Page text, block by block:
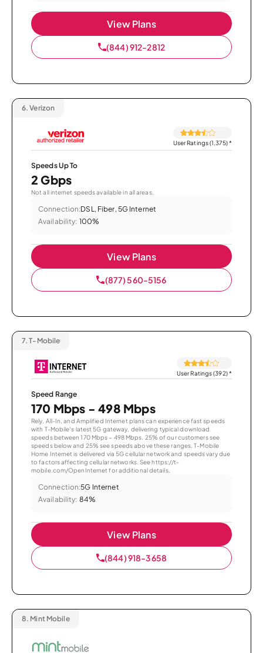
View Plans
(844) 912-2812
6. Verizon
User Ratings (1,375)*
Speeds Up To
2 Gbps
Not all internet speeds available in all areas.
Connection:DSL, Fiber, 5G Internet
Availability: 100%
View Plans
(877) 560-5156
7. T-Mobile
User Ratings (392)*
Speed Range
170 Mbps - 498 Mbps
Rely, All-In, and Amplified Internet plans can experience fast speeds
with T-Mobile’s latest 5G gateway, delivering typical download
speeds between 170 Mbps – 498 Mbps. 25% of our customers see
speeds below and 25% see speeds above these ranges. T-Mobile
Home Internet is delivered via 5G cellular network and speeds vary due
to factors affecting cellular networks. See https://t-
mobile.com/OpenInternet for additional details.
Connection:5G Internet
Availability: 84%
View Plans
(844) 918-3658
8. Mint Mobile